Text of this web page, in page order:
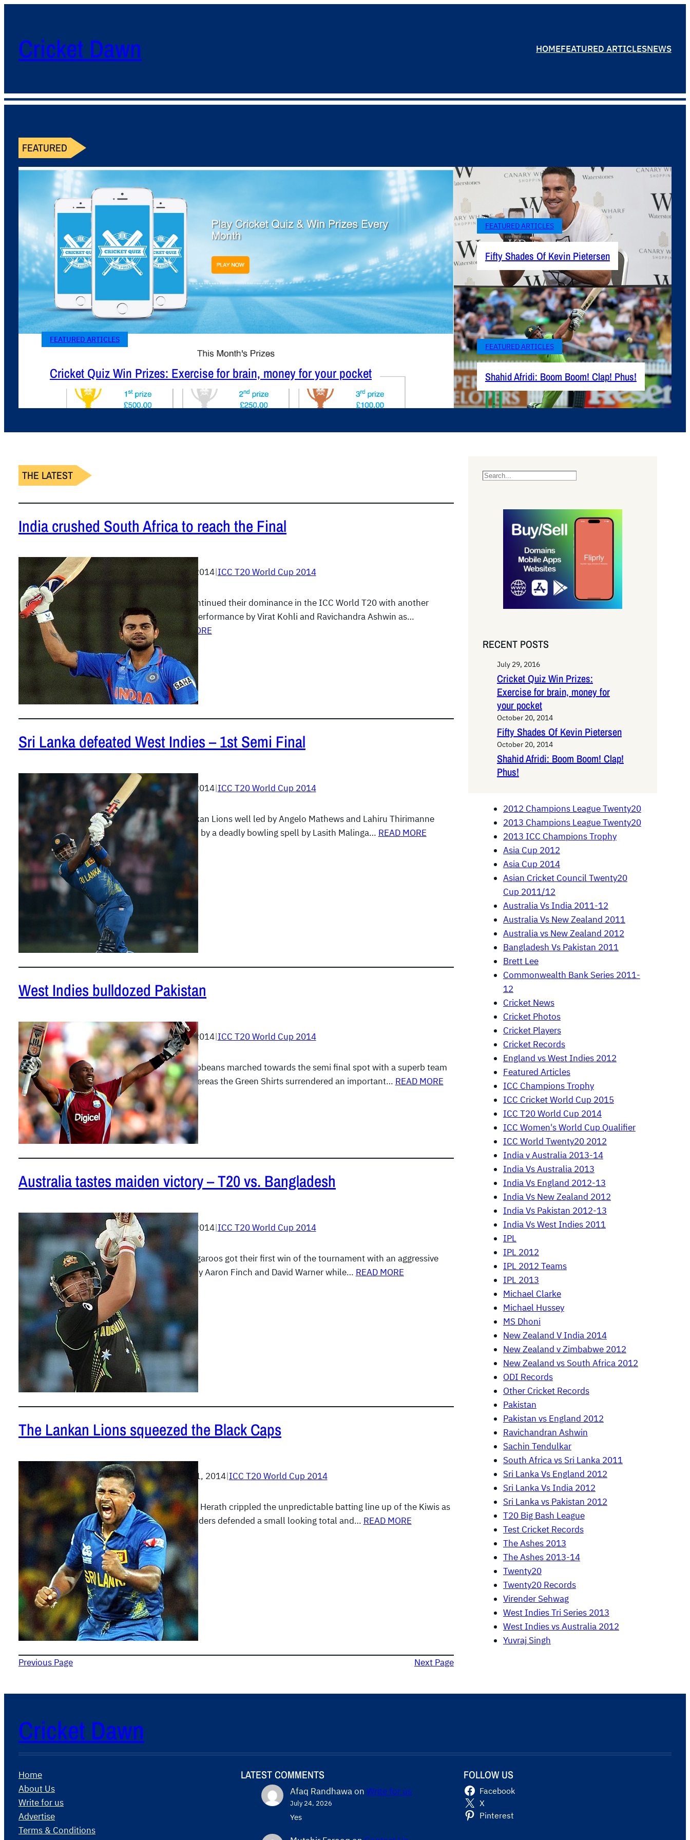
Cricket Dawn HOMEFEATURED ARTICLESNEWS
FEATURED
FEATURED ARTICLES
Cricket Quiz Win Prizes: Exercise for brain, money for your pocket
FEATURED ARTICLES
Fifty Shades Of Kevin Pietersen
FEATURED ARTICLES
Shahid Afridi: Boom Boom! Clap! Phus!
THE LATEST
India crushed South Africa to reach the Final
April 4, 2014|ICC T20 World Cup 2014
India continued their dominance in the ICC World T20 with another
superb performance by Virat Kohli and Ravichandra Ashwin as…
READ MORE
Sri Lanka defeated West Indies – 1st Semi Final
April 3, 2014|ICC T20 World Cup 2014
The Lankan Lions well led by Angelo Mathews and Lahiru Thirimanne
followed by a deadly bowling spell by Lasith Malinga… READ MORE
West Indies bulldozed Pakistan
April 1, 2014|ICC T20 World Cup 2014
The Caribbeans marched towards the semi final spot with a superb team
work whereas the Green Shirts surrendered an important… READ MORE
Australia tastes maiden victory – T20 vs. Bangladesh
April 1, 2014|ICC T20 World Cup 2014
The Kangaroos got their first win of the tournament with an aggressive
batting by Aaron Finch and David Warner while… READ MORE
The Lankan Lions squeezed the Black Caps
March 31, 2014|ICC T20 World Cup 2014
Rangana Herath crippled the unpredictable batting line up of the Kiwis as
the Islanders defended a small looking total and… READ MORE
Previous Page Next Page
S
RECENT POSTS
July 29, 2016
Cricket Quiz Win Prizes:
Exercise for brain, money for
your pocket
October 20, 2014
Fifty Shades Of Kevin Pietersen
October 20, 2014
Shahid Afridi: Boom Boom! Clap!
Phus!
2012 Champions League Twenty20
2013 Champions League Twenty20
2013 ICC Champions Trophy
Asia Cup 2012
Asia Cup 2014
Asian Cricket Council Twenty20
Cup 2011/12
Australia Vs India 2011-12
Australia Vs New Zealand 2011
Australia vs New Zealand 2012
Bangladesh Vs Pakistan 2011
Brett Lee
Commonwealth Bank Series 2011-
12
Cricket News
Cricket Photos
Cricket Players
Cricket Records
England vs West Indies 2012
Featured Articles
ICC Champions Trophy
ICC Cricket World Cup 2015
ICC T20 World Cup 2014
ICC Women's World Cup Qualifier
ICC World Twenty20 2012
India v Australia 2013-14
India Vs Australia 2013
India Vs England 2012-13
India Vs New Zealand 2012
India Vs Pakistan 2012-13
India Vs West Indies 2011
IPL
IPL 2012
IPL 2012 Teams
IPL 2013
Michael Clarke
Michael Hussey
MS Dhoni
New Zealand V India 2014
New Zealand v Zimbabwe 2012
New Zealand vs South Africa 2012
ODI Records
Other Cricket Records
Pakistan
Pakistan vs England 2012
Ravichandran Ashwin
Sachin Tendulkar
South Africa vs Sri Lanka 2011
Sri Lanka Vs England 2012
Sri Lanka Vs India 2012
Sri Lanka vs Pakistan 2012
T20 Big Bash League
Test Cricket Records
The Ashes 2013
The Ashes 2013-14
Twenty20
Twenty20 Records
Virender Sehwag
West Indies Tri Series 2013
West Indies vs Australia 2012
Yuvraj Singh
Cricket Dawn
Home
About Us
Write for us
Advertise
Terms & Conditions
LATEST COMMENTS
Afaq Randhawaon Write for us
July 24, 2026
Yes
FOLLOW US
Facebook
X
Pinterest